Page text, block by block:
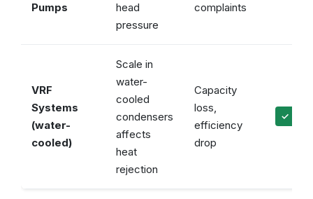
Pumps
head
pressure
complaints
VRF
Systems
(water-
cooled)
Scale in
water-
cooled
condensers
affects
heat
rejection
Capacity
loss,
efficiency
drop
✓